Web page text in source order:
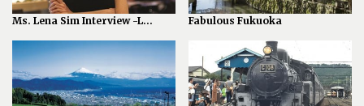
Ms. Lena Sim Interview -L... Fabulous Fukuoka